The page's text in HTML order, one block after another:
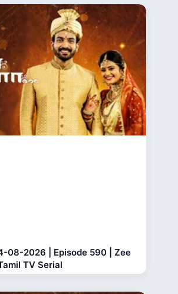
08-2026 | Episode 590 | Zee
TV Serial